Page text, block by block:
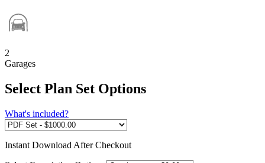
2
Garages
Select Plan Set Options
What's included?
Instant Download After Checkout